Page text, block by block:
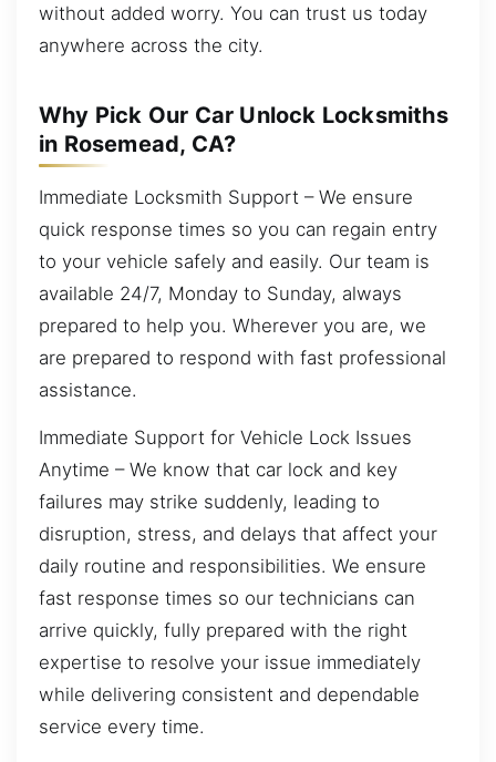
without added worry. You can trust us today
anywhere across the city.
Why Pick Our Car Unlock Locksmiths
in Rosemead, CA?
Immediate Locksmith Support – We ensure
quick response times so you can regain entry
to your vehicle safely and easily. Our team is
available 24/7, Monday to Sunday, always
prepared to help you. Wherever you are, we
are prepared to respond with fast professional
assistance.
Immediate Support for Vehicle Lock Issues
Anytime – We know that car lock and key
failures may strike suddenly, leading to
disruption, stress, and delays that affect your
daily routine and responsibilities. We ensure
fast response times so our technicians can
arrive quickly, fully prepared with the right
expertise to resolve your issue immediately
while delivering consistent and dependable
service every time.